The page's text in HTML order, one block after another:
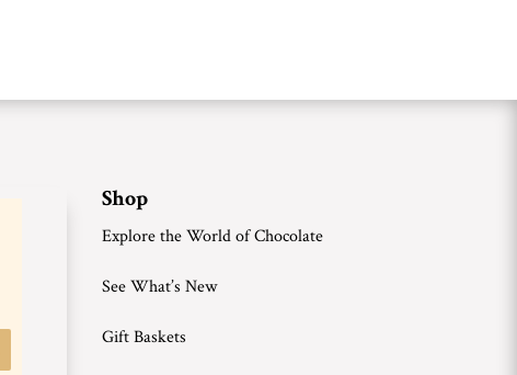
Shop
Explore the World of Chocolate
See What’s New
Gift Baskets